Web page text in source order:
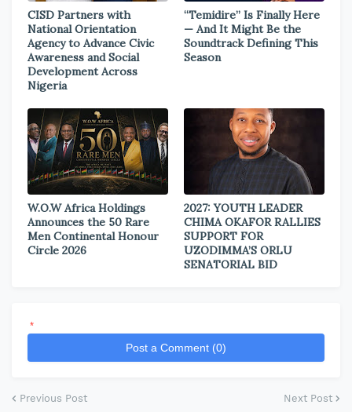
CISD Partners with
National Orientation
Agency to Advance Civic
Awareness and Social
Development Across
Nigeria
“Temidire” Is Finally Here
— And It Might Be the
Soundtrack Defining This
Season
W.O.W Africa Holdings
Announces the 50 Rare
Men Continental Honour
Circle 2026
2027: YOUTH LEADER
CHIMA OKAFOR RALLIES
SUPPORT FOR
UZODIMMA’S ORLU
SENATORIAL BID
*
Post a Comment (0)
Previous Post Next Post